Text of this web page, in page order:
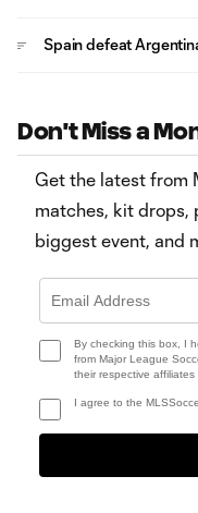
Spain defeat
Don't Miss a
Get the latest from
matches, kit drops,
biggest event, and
By checking this box, I
from Major League
their respective affiliates
I agree to the